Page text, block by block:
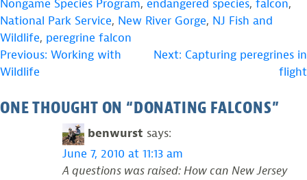
Nongame Species Program, endangered species, falcon,
National Park Service, New River Gorge, NJ Fish and
Wildlife, peregrine falcon
POST
NAVIGATION
Previous: Working with
Wildlife
Next: Capturing peregrines in
flight
ONE THOUGHT ON “DONATING FALCONS”
benwurst says:
June 7, 2010 at 11:13 am
A questions was raised: How can New Jersey